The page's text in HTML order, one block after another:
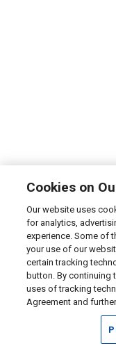
Cookies on
Our website uses
for analytics,
experience. Some of
your use of our
certain tracking
button. By continuing
uses of tracking
Agreement and